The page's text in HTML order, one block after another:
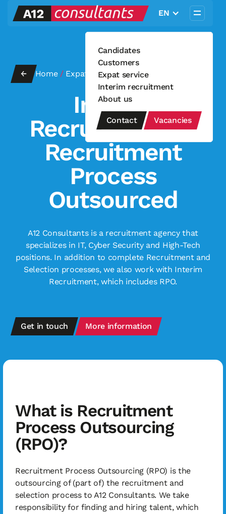
Candidates
Customers
Expat service
Interim recruitment
About us
Contact Vacancies
EN
← Home / Expat service
Interim
Recruitment —
Recruitment
Process
Outsourced
A12 Consultants is a recruitment agency that
specializes in IT, Cyber Security and High-Tech
positions. In addition to complete Recruitment and
Selection processes, we also work with Interim
Recruitment, which includes RPO.
Get in touch More information
What is Recruitment
Process Outsourcing
(RPO)?
Recruitment Process Outsourcing (RPO) is the
outsourcing of (part of) the recruitment and
selection process to A12 Consultants. We take
responsibility for finding and hiring talent, which